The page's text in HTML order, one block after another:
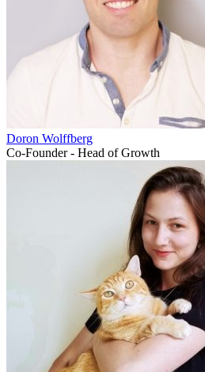
Doron Wolffberg
Co-Founder - Head of Growth